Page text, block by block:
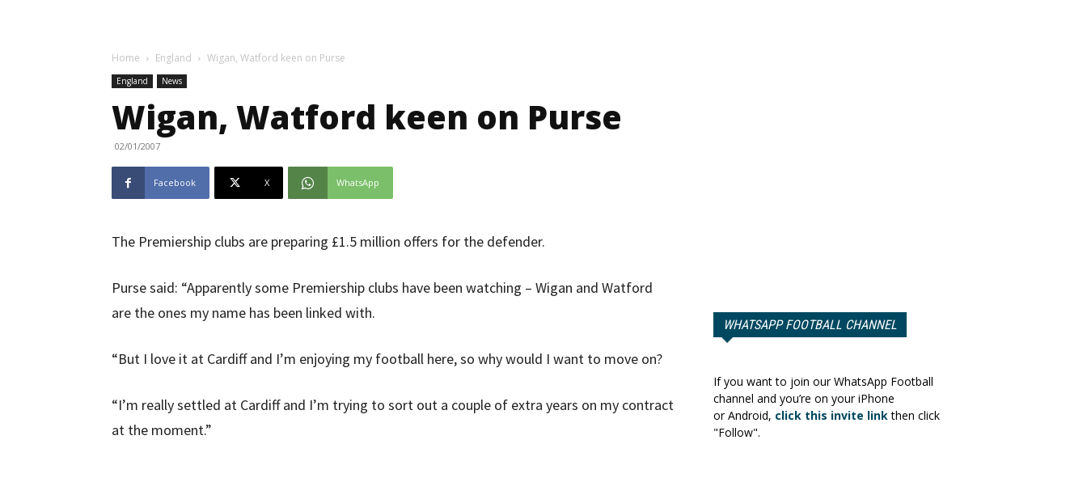
Home England Wigan, Watford keen on Purse
England News
Wigan, Watford keen on Purse
02/01/2007
Facebook X WhatsApp
The Premiership clubs are preparing £1.5 million offers for the defender.
Purse said: “Apparently some Premiership clubs have been watching – Wigan and Watford
are the ones my name has been linked with.
“But I love it at Cardiff and I’m enjoying my football here, so why would I want to move on?
“I’m really settled at Cardiff and I’m trying to sort out a couple of extra years on my contract
at the moment.”
WHATSAPP FOOTBALL CHANNEL
If you want to join our WhatsApp Football
channel and you’re on your iPhone
or Android, click this invite linkthen click
"Follow".